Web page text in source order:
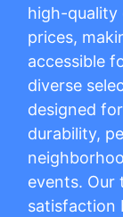
high-
prices,
accessible
diverse
designed
durability,
events. Our
satisfaction